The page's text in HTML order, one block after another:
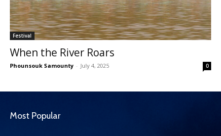
Festival
When the River Roars
Phounsouk Samounty - July 4, 2025 0
Most Popular